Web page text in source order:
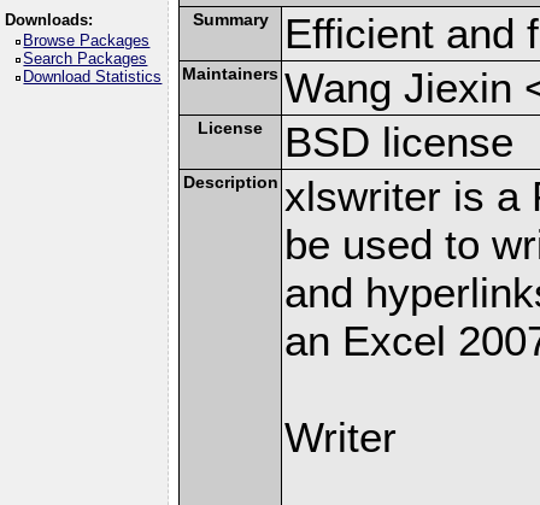
Downloads:
Browse Packages
Search Packages
Download Statistics
Summary Efficient and
Maintainers Wang Jiexin
License BSD license
Description xlswriter is a
be used to
and
an Excel
Writer